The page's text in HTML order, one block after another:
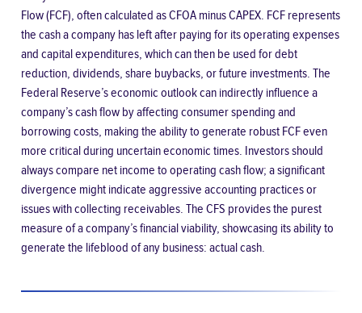
Flow (FCF), often calculated as CFOA minus CAPEX. FCF represents
the cash a company has left after paying for its operating expenses
and capital expenditures, which can then be used for debt
reduction, dividends, share buybacks, or future investments. The
Federal Reserve’s economic outlook can indirectly influence a
company’s cash flow by affecting consumer spending and
borrowing costs, making the ability to generate robust FCF even
more critical during uncertain economic times. Investors should
always compare net income to operating cash flow; a significant
divergence might indicate aggressive accounting practices or
issues with collecting receivables. The CFS provides the purest
measure of a company’s financial viability, showcasing its ability to
generate the lifeblood of any business: actual cash.